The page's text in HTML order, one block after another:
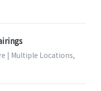
| Multiple Locations,